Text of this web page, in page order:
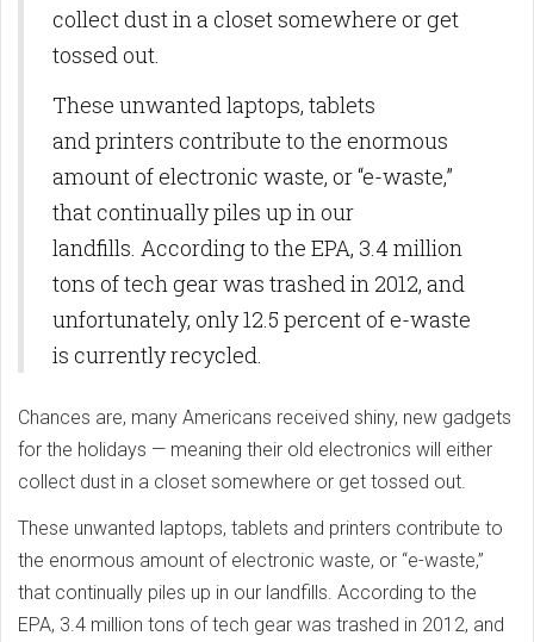
collect dust in a closet somewhere or get
tossed out.
These unwanted laptops, tablets
and printers contribute to the enormous
amount of electronic waste, or “e-waste,”
that continually piles up in our
landfills. According to the EPA, 3.4 million
tons of tech gear was trashed in 2012, and
unfortunately, only 12.5 percent of e-waste
is currently recycled.
Chances are, many Americans received shiny, new gadgets
for the holidays — meaning their old electronics will either
collect dust in a closet somewhere or get tossed out.
These unwanted laptops, tablets and printers contribute to
the enormous amount of electronic waste, or “e-waste,”
that continually piles up in our landfills. According to the
EPA, 3.4 million tons of tech gear was trashed in 2012, and